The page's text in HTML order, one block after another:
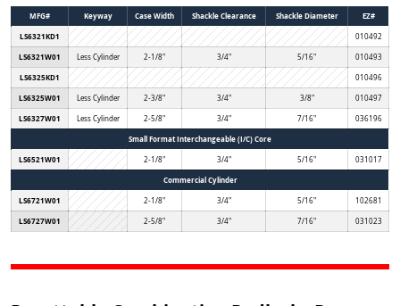
MFG# Keyway Case Width Shackle Clearance Shackle Diameter
EZ#
LS6321KD1
010492
LS6321W01 Less Cylinder 2-1/8" 3/4" 5/16" 010493
LS6325KD1 010496
LS6325W01 Less Cylinder 2-3/8" 3/4" 3/8" 010497
LS6327W01 Less Cylinder 2-5/8" 3/4" 7/16" 036196
Small Format Interchangeable (I/C) Core
LS6521W01
2-1/8" 3/4" 5/16" 031017
Commercial Cylinder
LS6721W01
2-1/8" 3/4" 5/16" 102681
LS6727W01 2-5/8" 3/4" 7/16" 031023